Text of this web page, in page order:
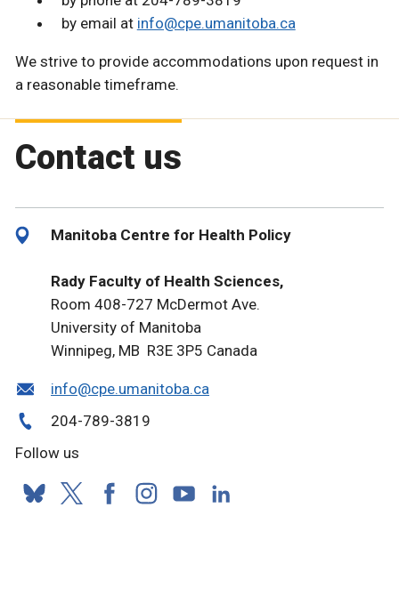
by email at info@cpe.umanitoba.ca
We strive to provide accommodations upon request in
a reasonable timeframe.
Contact us
Manitoba Centre for Health Policy
Rady Faculty of Health Sciences,
Room 408-727 McDermot Ave.
University of Manitoba
Winnipeg, MB R3E 3P5 Canada
info@cpe.umanitoba.ca
204-789-3819
Follow us